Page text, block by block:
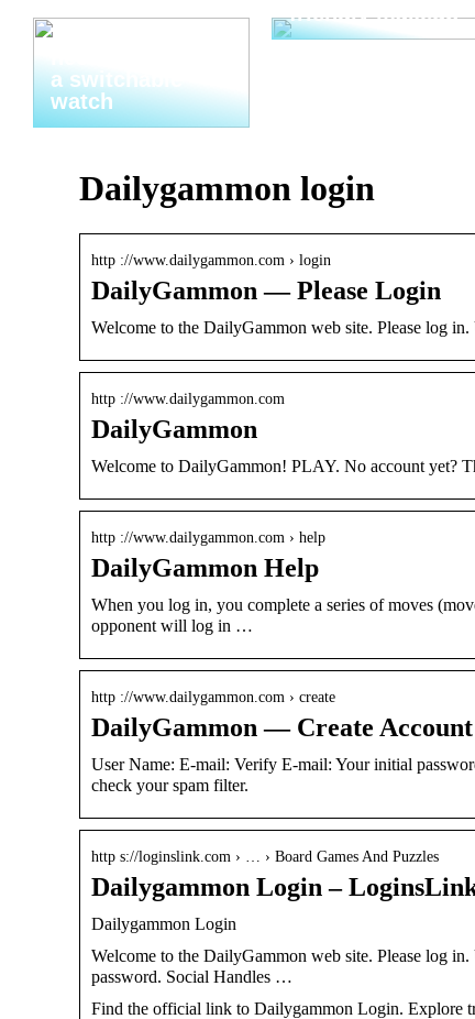
Thats why you
a switchable
watch
friendly makeup
Dailygammon login
http ://www.dailygammon.com › login
DailyGammon — Please Login
Welcome to the DailyGammon web site. Please log
http ://www.dailygammon.com
DailyGammon
Welcome to DailyGammon! PLAY. No account yet?
http ://www.dailygammon.com › help
DailyGammon Help
When you log in, you complete a series of moves
opponent will log in …
http ://www.dailygammon.com › create
DailyGammon — Create Account
User Name: E-mail: Verify E-mail: Your initial
check your spam filter.
http s://loginslink.com › … › Board Games And Puzzles
Dailygammon Login –
Dailygammon Login
Welcome to the DailyGammon web site. Please log
password. Social Handles …
Find the official link to Dailygammon Login. Explore